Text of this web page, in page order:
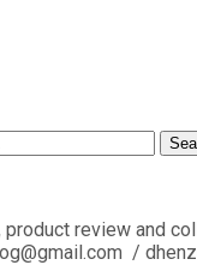
product review and
/